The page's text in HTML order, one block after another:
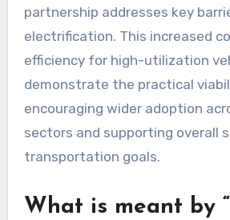
partnership addresses key
electrification. This increased
efficiency for high-utilization
demonstrate the practical
encouraging wider adoption
sectors and supporting overall
transportation goals.
What is meant by